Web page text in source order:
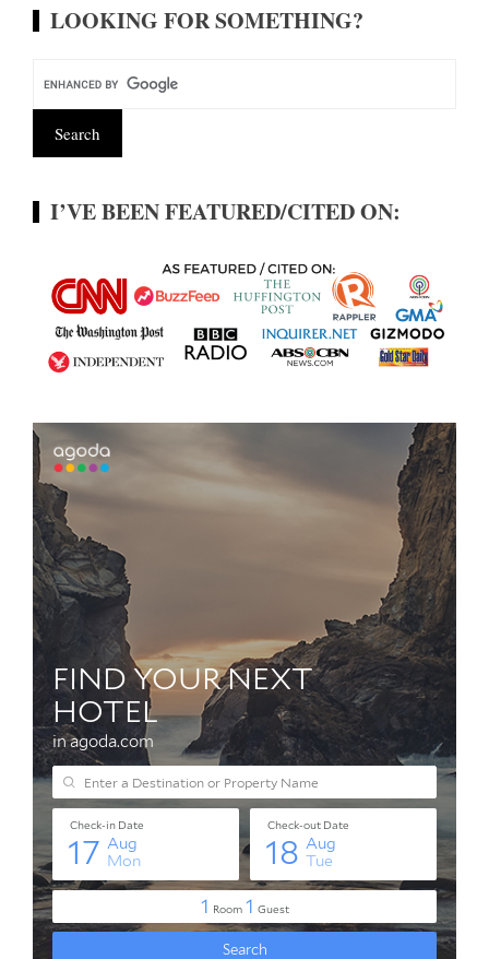
LOOKING FOR SOMETHING?
I’VE BEEN FEATURED/CITED ON: